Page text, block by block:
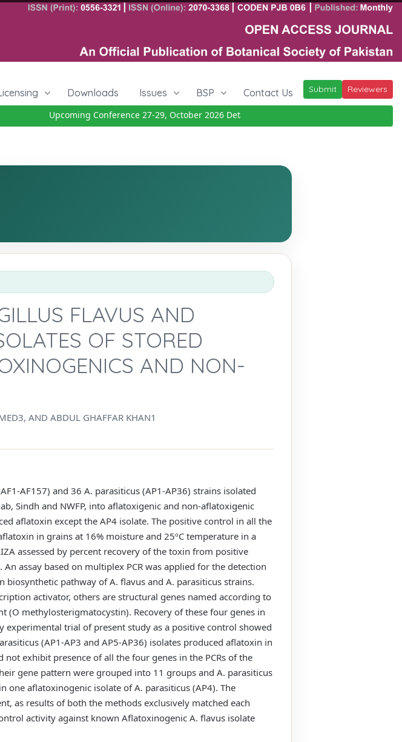
Downloads Issues BSP Contact Us Submit Reviewers
Upcoming Conference 27-29, October 2026Details|
FLAVUS AND
OF STORED
AND NON-
AND ABDUL GHAFFAR KHAN1
AF157) and 36 A. parasiticus (AP1-AP36) strains isolated
Sindh and NWFP, into aflatoxigenic and non-aflatoxigenic
aflatoxin except the AP4 isolate. The positive control in all the
in grains at 16% moisture and 25ºC temperature in a
assessed by percent recovery of the toxin from positive
assay based on multiplex PCR was applied for the detection
pathway of A. flavus and A. parasiticus strains.
activator, others are structural genes named according to
(O methylosterigmatocystin). Recovery of these four genes in
trial of present study as a positive control showed
(AP1-AP3 and AP5-AP36) isolates produced aflatoxin in
exhibit presence of all the four genes in the PCRs of the
gene pattern were grouped into 11 groups and A. parasiticus
one aflatoxinogenic isolate of A. parasiticus (AP4). The
as results of both the methods exclusively matched each
activity against known Aflatoxinogenic A. flavus isolate